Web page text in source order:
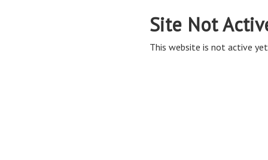
Site Not
This website is not active